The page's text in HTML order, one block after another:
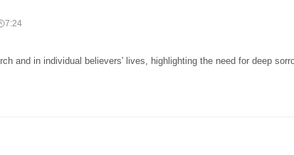
7:24
and in individual believers' lives, highlighting the need for deep